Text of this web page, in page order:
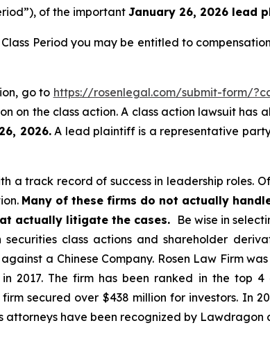
of the important January 26, 2026 lead
Period you may be entitled to
go to https://rosenlegal.com/submit-form/
on the class action. A class action lawsuit has
2026.A lead plaintiff is a representative
a track record of success in leadership roles.
Many of these firms do not actually
actually litigate the cases.
Be wise in
class actions and shareholder
a Chinese Company. Rosen Law Firm
2017. The firm has been ranked in the top
secured over $438 million for investors. In
attorneys have been recognized by Lawdragon